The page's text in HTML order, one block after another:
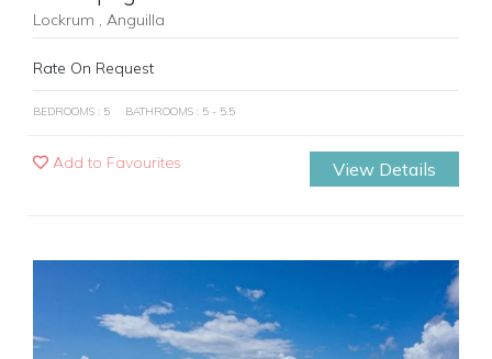
Lockrum , Anguilla
Rate On Request
BEDROOMS : 5 BATHROOMS : 5 - 5.5
Add to Favourites View Details